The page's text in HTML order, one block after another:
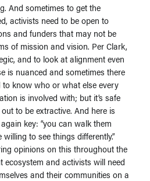
And sometimes to get the
activists need to be open to
and funders that may not be
of mission and vision. Per Clark,
and to look at alignment even
is nuanced and sometimes there
to know who or what else every
is involved with; but it’s safe
to be extractive. And here is
key: “you can walk them
to see things differently.”
opinions on this throughout the
ecosystem and activists will need
and their communities on a